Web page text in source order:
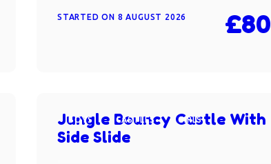
STARTED ON 8 AUGUST 2026 £80
BOYS CASTLES GIRLS
Jungle Bouncy Castle With
Side Slide